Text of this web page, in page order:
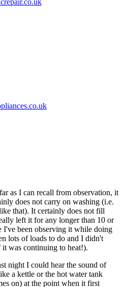
as I can recall from observation, it
does not carry on washing (i.e.
that). It certainly does not fill
left it for any longer than 10 or
I've been observing it while doing
lots of loads to do and I didn't
was continuing to heat!).
night I could hear the sound of
a kettle or the hot water tank
on) at the point when it first